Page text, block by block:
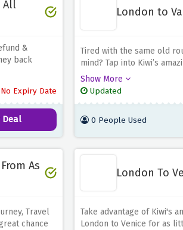
All
&
back
Expiry Date
Deal
London to
Tired with the same old
mind? Tap into Kiwi’s
to Valencia.
in exploring Valencia- a
architecture, exciting
making it easy on your
flight option.
Show More
Updated
0 People Used
As
Travel
chance
London To
Take advantage of Kiwi's
London to Venice for as